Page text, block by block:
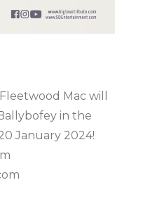
Mac will
in the
January 2024!